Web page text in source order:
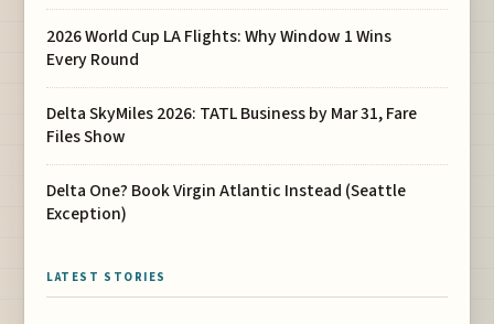
2026 World Cup LA Flights: Why Window 1 Wins
Every Round
Delta SkyMiles 2026: TATL Business by Mar 31, Fare
Files Show
Delta One? Book Virgin Atlantic Instead (Seattle
Exception)
LATEST STORIES